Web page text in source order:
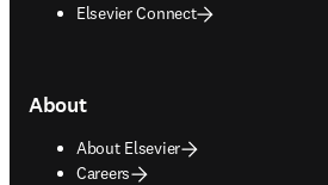
Elsevier Connect
About
About Elsevier
Careers